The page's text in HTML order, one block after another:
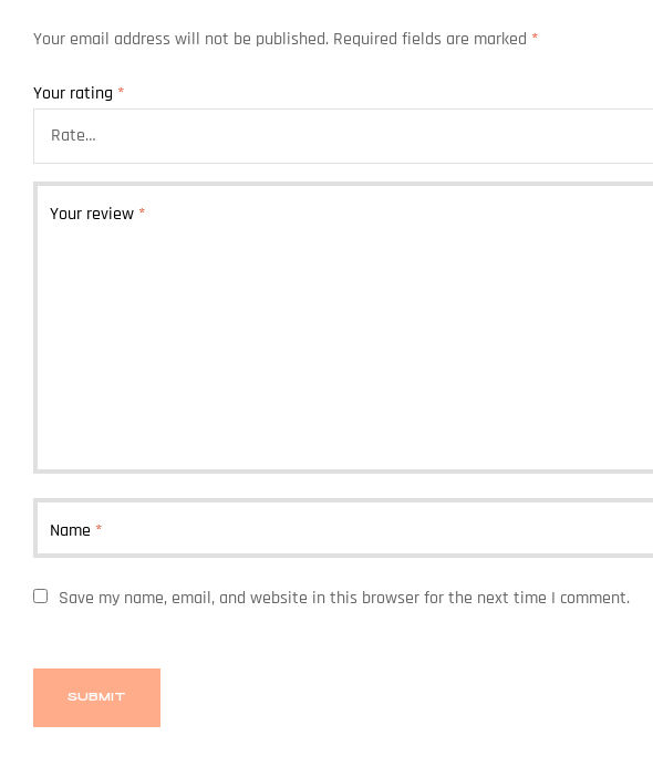
Your email address will not be published. Required fields are marked *
Your rating *
Your review *
Name *
Save my name, email, and website in this browser for the next time I comment.